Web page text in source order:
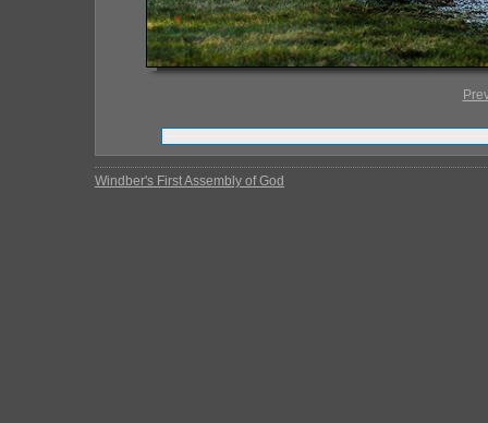
Windber's First Assembly of God